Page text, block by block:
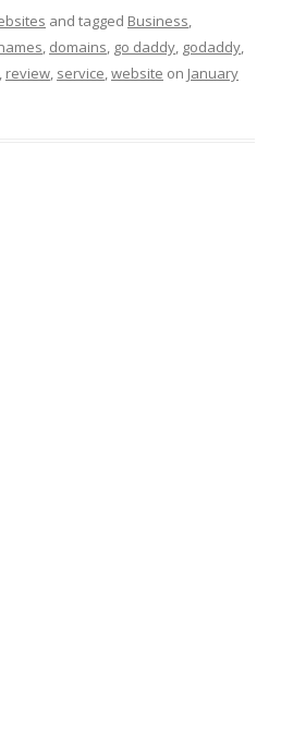
and tagged Business,
, domains, go daddy, godaddy,
, review, service,website on January